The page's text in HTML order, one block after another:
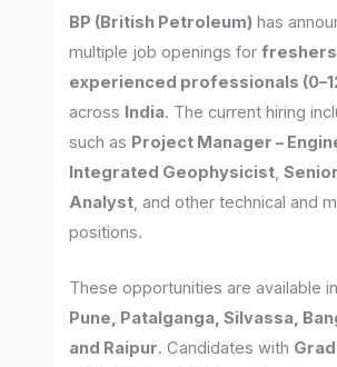
BP (British Petroleum) has
multiple job openings forfreshers
experienced professionals
across India. The current hiring
such as Project Manager –
Integrated Geophysicist,
Analyst, and other technical and
positions.
These opportunities are available in
Pune, Patalganga, Silvassa,
and Raipur. Candidates with